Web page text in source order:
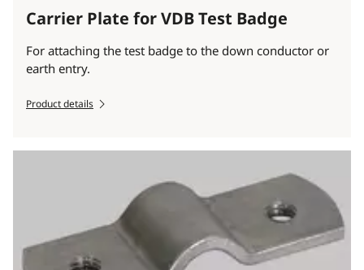
Carrier Plate for VDB Test Badge
For attaching the test badge to the down conductor or
earth entry.
Product details